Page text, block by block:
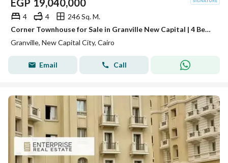
EGP 19,040,000
4 4
246 Sq. M.
Corner Townhouse for Sale in Granville New Capital | 4 Bedrooms + Private Garden | R5 New Garden City
Granville, New Capital City, Cairo
Email Call